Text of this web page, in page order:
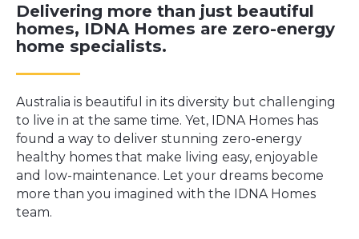
Delivering more than just beautiful
homes, IDNA Homes are zero-energy
home specialists.
Australia is beautiful in its diversity but challenging
to live in at the same time. Yet, IDNA Homes has
found a way to deliver stunning zero-energy
healthy homes that make living easy, enjoyable
and low-maintenance. Let your dreams become
more than you imagined with the IDNA Homes
team.